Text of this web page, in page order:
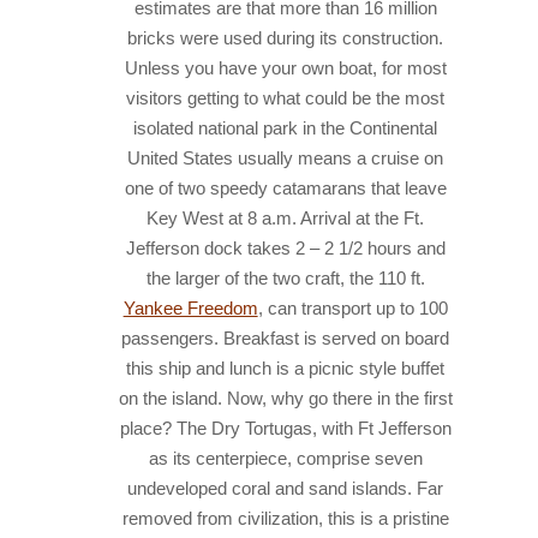
estimates are that more than 16 million
bricks were used during its construction.
Unless you have your own boat, for most
visitors getting to what could be the most
isolated national park in the Continental
United States usually means a cruise on
one of two speedy catamarans that leave
Key West at 8 a.m. Arrival at the Ft.
Jefferson dock takes 2 – 2 1/2 hours and
the larger of the two craft, the 110 ft.
Yankee Freedom, can transport up to 100
passengers. Breakfast is served on board
this ship and lunch is a picnic style buffet
on the island. Now, why go there in the first
place? The Dry Tortugas, with Ft Jefferson
as its centerpiece, comprise seven
undeveloped coral and sand islands. Far
removed from civilization, this is a pristine